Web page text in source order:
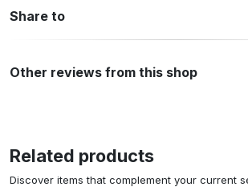
Share to
Other reviews from this shop
Related products
Discover items that complement your current